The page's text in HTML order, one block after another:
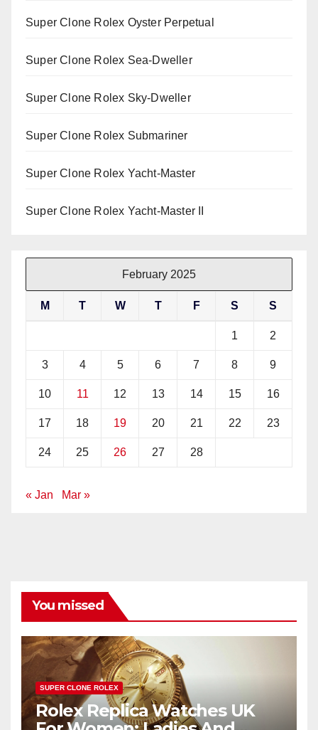
Super Clone Rolex Oyster Perpetual
Super Clone Rolex Sea-Dweller
Super Clone Rolex Sky-Dweller
Super Clone Rolex Submariner
Super Clone Rolex Yacht-Master
Super Clone Rolex Yacht-Master II
February 2025
M T W T F S S
1 2
3 4 5 6 7 8 9
10 11 12 13 14 15 16
17 18 19 20 21 22 23
24 25 26 27 28
« Jan Mar »
You missed
SUPER CLONE ROLEX
Rolex Replica Watches UK